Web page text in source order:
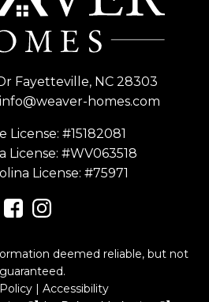
Fayetteville, NC 28303
info@weaver-homes.com
License: #15182081
License: #WV063518
License: #75971
deemed reliable, but not
guaranteed.
| Accessibility